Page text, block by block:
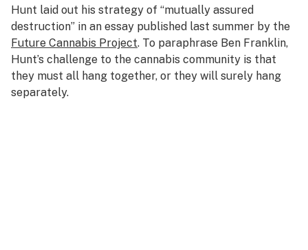
Hunt laid out his strategy of “mutually assured
destruction” in an essay published last summer by the
Future Cannabis Project. To paraphrase Ben Franklin,
Hunt’s challenge to the cannabis community is that
they must all hang together, or they will surely hang
separately.